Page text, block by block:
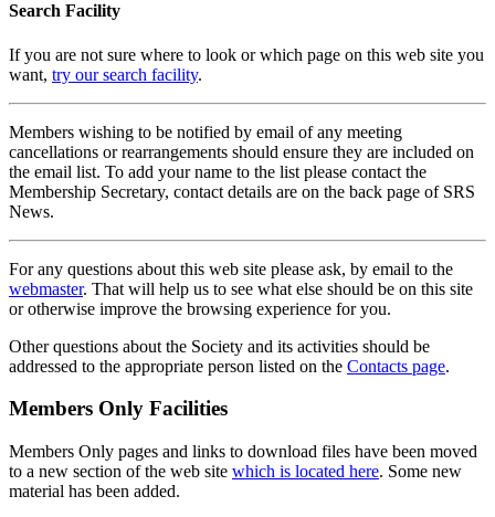
Search Facility
If you are not sure where to look or which page on this web site you
want, try our search facility.
Members wishing to be notified by email of any meeting
cancellations or rearrangements should ensure they are included on
the email list. To add your name to the list please contact the
Membership Secretary, contact details are on the back page of SRS
News.
For any questions about this web site please ask, by email to the
webmaster. That will help us to see what else should be on this site
or otherwise improve the browsing experience for you.
Other questions about the Society and its activities should be
addressed to the appropriate person listed on the Contacts page.
Members Only Facilities
Members Only pages and links to download files have been moved
to a new section of the web site which is located here. Some new
material has been added.